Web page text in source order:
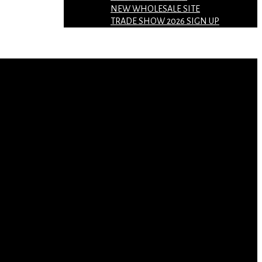
NEW WHOLESALE SITE
TRADE SHOW 2026 SIGN UP